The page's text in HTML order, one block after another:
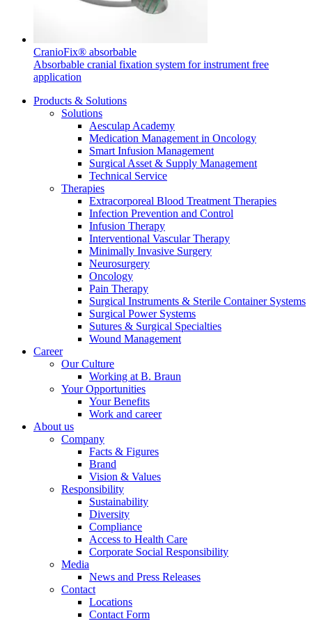
Product Catalog
Find the product you are looking for. Visit the B. Braun
product catalog with our complete portfolio.
Facts and Figures
Learn more about B. Braun in Indonesia through our key
facts and figures.
In dialog with B. Braun. Get in touch with us.
CranioFix® absorbable
Absorbable cranial fixation system for instrument free
application
Products & Solutions
Solutions
Aesculap Academy
Medication Management in Oncology
Smart Infusion Management
Surgical Asset & Supply Management
Technical Service
Therapies
Extracorporeal Blood Treatment Therapies
Infection Prevention and Control
Infusion Therapy
Interventional Vascular Therapy
Minimally Invasive Surgery
Neurosurgery
Oncology
Pain Therapy
Surgical Instruments & Sterile Container Systems
Surgical Power Systems
Sutures & Surgical Specialties
Wound Management
Career
Our Culture
Working at B. Braun
Your Opportunities
Your Benefits
Work and career
About us
Company
Facts & Figures
Brand
Vision & Values
Responsibility
Sustainability
Diversity
Compliance
Access to Health Care
Corporate Social Responsibility
Media
News and Press Releases
Contact
Locations
Contact Form